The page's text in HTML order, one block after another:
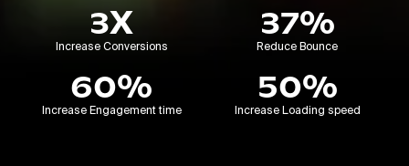
3X
Increase Conversions
37%
Reduce Bounce
60%
Increase Engagement time
50%
Increase Loading speed